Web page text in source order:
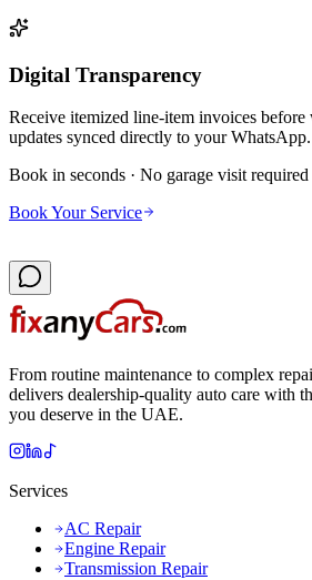
Digital Transparency
Receive itemized line-item invoices
updates synced directly to your WhatsApp.
Book in seconds · No garage visit required
Book Your Service
From routine maintenance to complex
delivers dealership-quality auto care with
you deserve in the UAE.
Services
AC Repair
Engine Repair
Transmission Repair